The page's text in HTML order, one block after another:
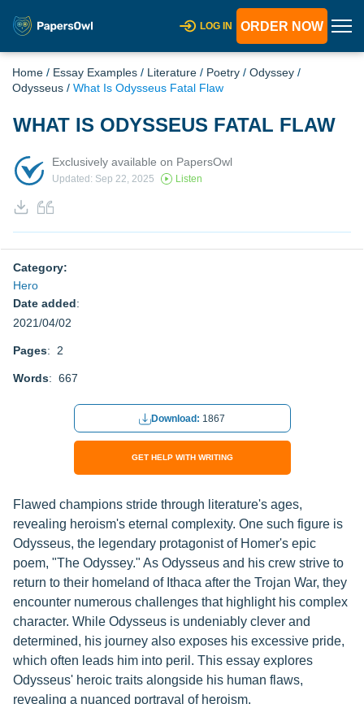
LOG IN ORDER NOW
Home / Essay Examples / Literature / Poetry / Odyssey /
Odysseus / What Is Odysseus Fatal Flaw
WHAT IS ODYSSEUS FATAL FLAW
Exclusively available on PapersOwl
Updated: Sep 22, 2025 Listen
Category:
Hero
Date added:
2021/04/02
Pages: 2
Words: 667
Download: 1867
GET HELP WITH WRITING
Flawed champions stride through literature's ages,
revealing heroism's eternal complexity. One such figure is
Odysseus, the legendary protagonist of Homer's epic
poem, "The Odyssey." As Odysseus and his crew strive to
return to their homeland of Ithaca after the Trojan War, they
encounter numerous challenges that highlight his complex
character. While Odysseus is undeniably clever and
determined, his journey also exposes his excessive pride,
which often leads him into peril. This essay explores
Odysseus' heroic traits alongside his human flaws,
revealing a nuanced portrayal of heroism.